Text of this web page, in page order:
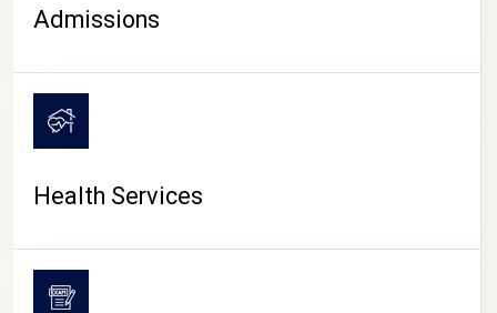
CAMPUS LIFE
Admissions
Health Services